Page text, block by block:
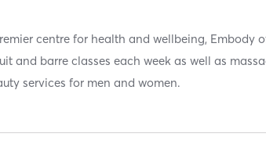
centre for health and wellbeing, Embody
and barre classes each week as well as
services for men and women.